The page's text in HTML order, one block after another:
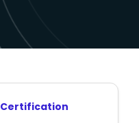
Certification